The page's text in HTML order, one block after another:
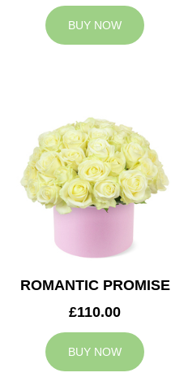
BUY NOW
ROMANTIC PROMISE
£110.00
BUY NOW